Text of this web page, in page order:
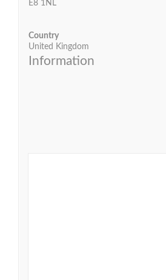
E8 1NL
Country
United Kingdom
Information